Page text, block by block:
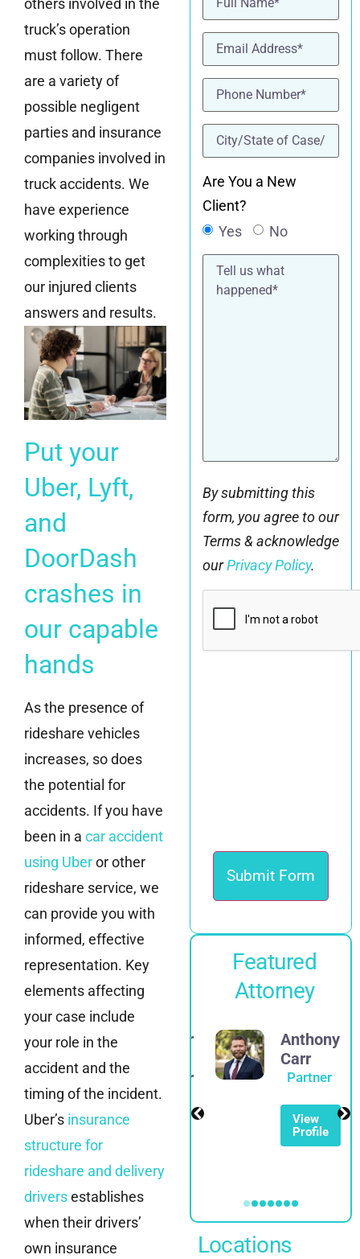
others involved in the
truck’s operation
must follow. There
are a variety of
possible negligent
parties and insurance
companies involved in
truck accidents. We
have experience
working through
complexities to get
our injured clients
answers and results.
Put your
Uber, Lyft,
and
DoorDash
crashes in
our capable
hands
As the presence of
rideshare vehicles
increases, so does
the potential for
accidents. If you have
been in a car accident
using Uberor other
rideshare service, we
can provide you with
informed, effective
representation. Key
elements affecting
your case include
your role in the
accident and the
timing of the incident.
Uber’s insurance
structure for
rideshare and delivery
driversestablishes
when their drivers’
own insurance
Email(Required)
Phone(Required)
location(Required)
Are You a New
Client?
Yes
No
Tell
what
By submitting this
form, you agree to our
Terms & acknowledge
ourPrivacy Policy.
CAPTCHA
Featured
Attorney
Alexander
Spadinger
Partner
Anthony
Carr
Partner
View
Profile
Locations